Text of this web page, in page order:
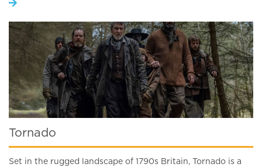
Tornado
Set in the rugged landscape of 1790s Britain, Tornado is a